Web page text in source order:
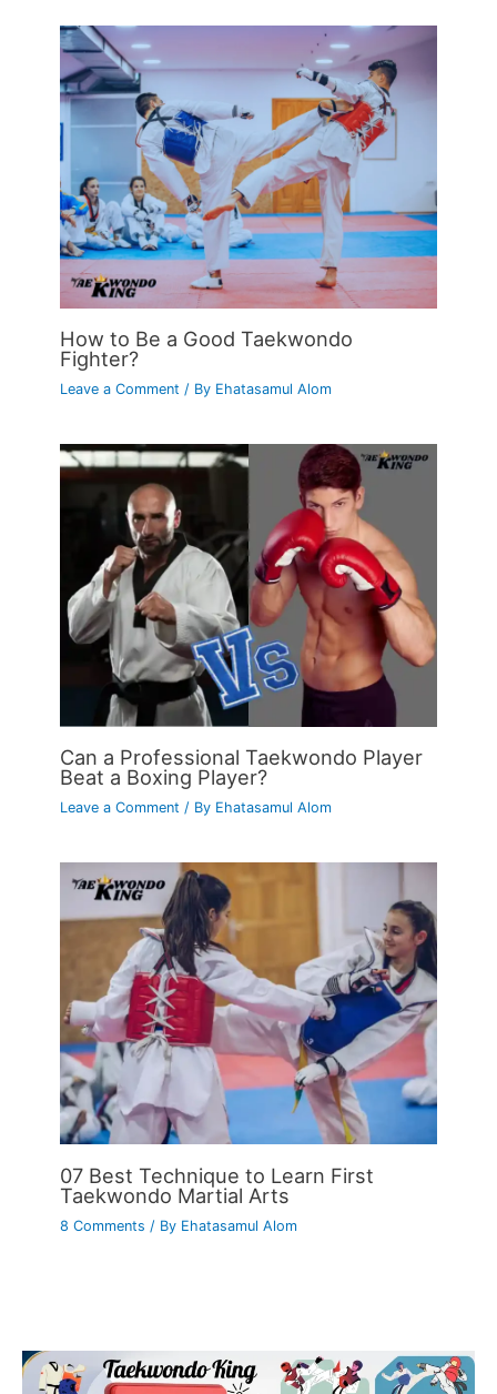
How to Be a Good Taekwondo
Fighter?
Leave a Comment / By Ehatasamul Alom
Can a Professional Taekwondo Player
Beat a Boxing Player?
Leave a Comment / By Ehatasamul Alom
07 Best Technique to Learn First
Taekwondo Martial Arts
8 Comments / By Ehatasamul Alom